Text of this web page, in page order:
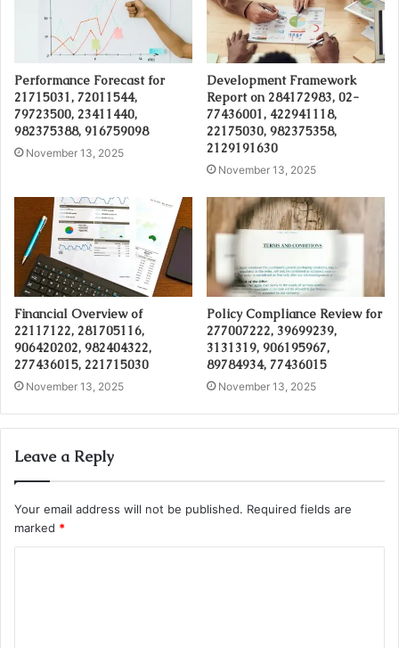
Performance Forecast for
21715031, 72011544,
79723500, 23411440,
982375388, 916759098
November 13, 2025
Development Framework
Report on 284172983, 02-
77436001, 422941118,
22175030, 982375358,
2129191630
November 13, 2025
Financial Overview of
22117122, 281705116,
906420202, 982404322,
277436015, 221715030
November 13, 2025
Policy Compliance Review for
277007222, 39699239,
3131319, 906195967,
89784934, 77436015
November 13, 2025
Leave a Reply
Your email address will not be published. Required fields are
marked *